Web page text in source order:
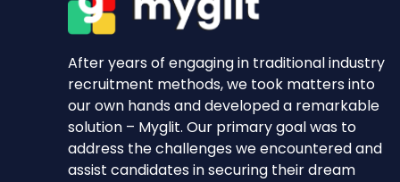
After years of engaging in traditional industry
recruitment methods, we took matters into
our own hands and developed a remarkable
solution – Myglit. Our primary goal was to
address the challenges we encountered and
assist candidates in securing their dream